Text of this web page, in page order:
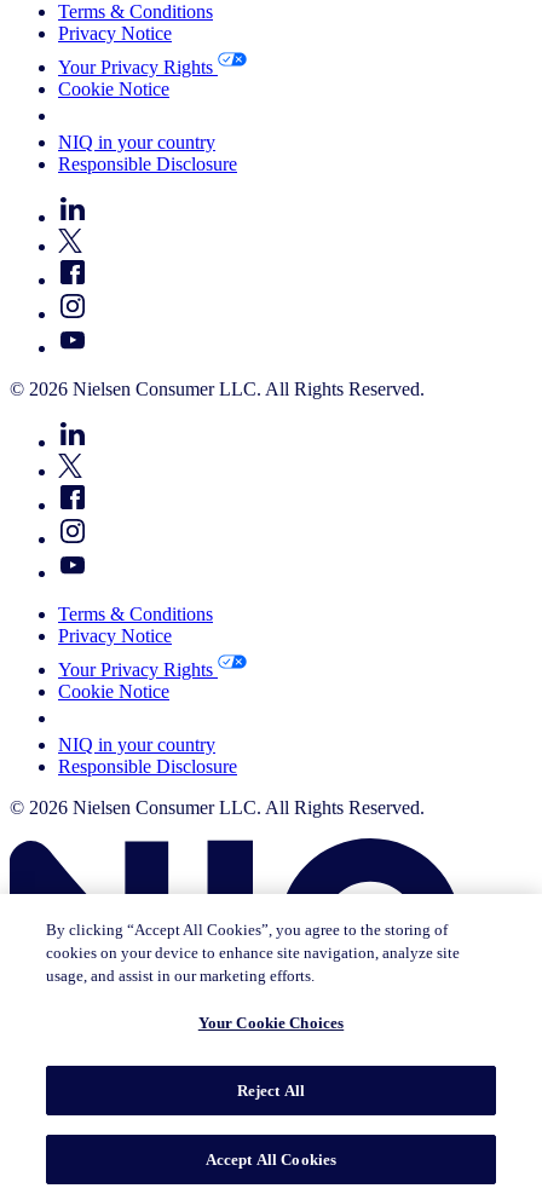
Terms & Conditions
Privacy Notice
Your Privacy Rights
Cookie Notice
NIQ in your country
Responsible Disclosure
© 2026 Nielsen Consumer LLC. All Rights Reserved.
Terms & Conditions
Privacy Notice
Your Privacy Rights
Cookie Notice
NIQ in your country
Responsible Disclosure
© 2026 Nielsen Consumer LLC. All Rights Reserved.
This page does not exist in [x], feel free to read the page you are
currently on or go to the [x] homepage.
Go to homeGo to English Page
By clicking “Accept All Cookies”, you agree to the storing of
cookies on your device to enhance site navigation, analyze site
usage, and assist in our marketing efforts.
Your Cookie Choices
Reject All
Accept All Cookies